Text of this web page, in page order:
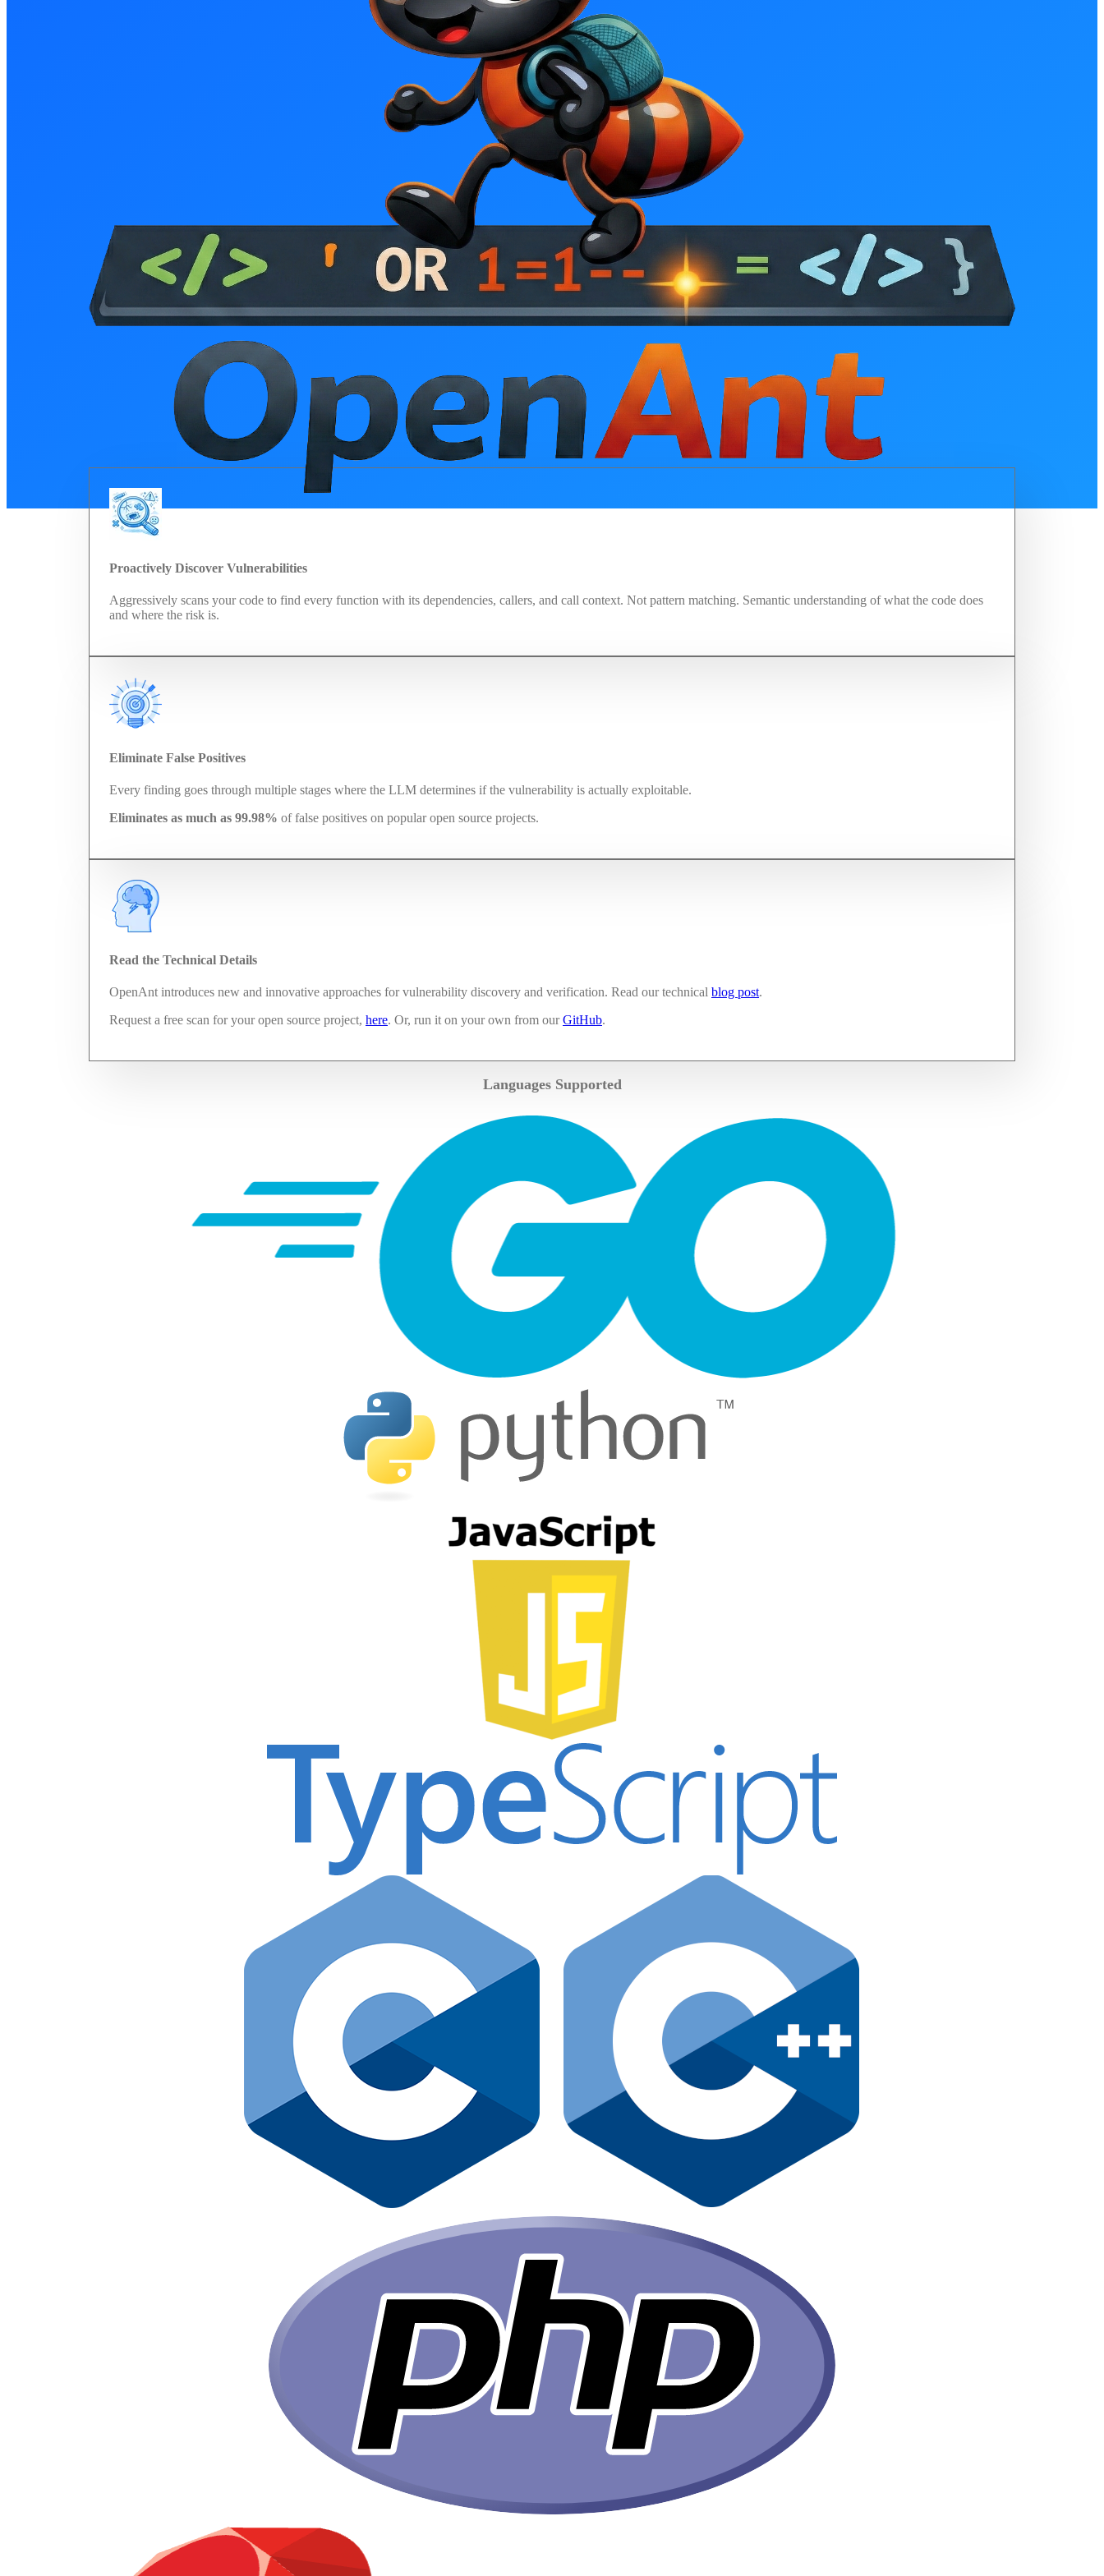
Proactively Discover Vulnerabilities
Aggressively scans your code to find every function with its dependencies, callers, and call context. Not pattern matching. Semantic understanding of what the code does
and where the risk is.
Eliminate False Positives
Every finding goes through multiple stages where the LLM determines if the vulnerability is actually exploitable.
Eliminates as much as 99.98% of false positives on popular open source projects.
Read the Technical Details
OpenAnt introduces new and innovative approaches for vulnerability discovery and verification. Read our technical blog post.
Request a free scan for your open source project, here. Or, run it on your own from ourGitHub.
Languages Supported